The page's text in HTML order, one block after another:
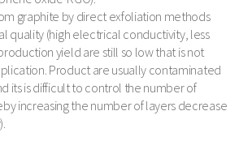
graphite by direct exfoliation methods
quality (high electrical conductivity, less
yield are still so low that is not
Product are usually contaminated
its is difficult to control the number of
increasing the number of layers decrease